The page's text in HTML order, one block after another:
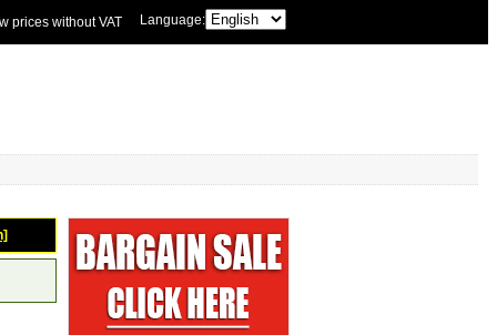
Language:
prices without VAT